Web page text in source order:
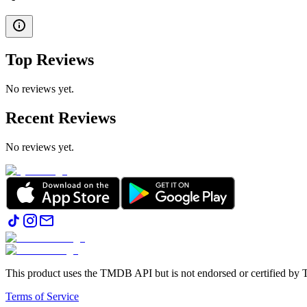
Top Reviews
No reviews yet.
Recent Reviews
No reviews yet.
This product uses the TMDB API but is not endorsed or certified by
Terms of Service